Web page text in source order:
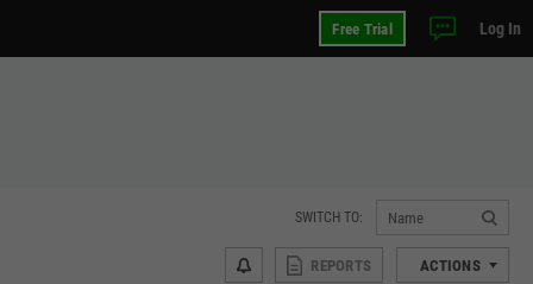
Free Trial Log In
SWITCH TO:
REPORTS ACTIONS